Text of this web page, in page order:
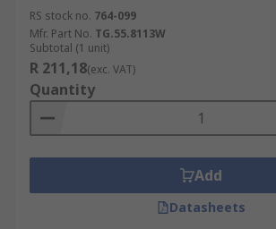
RS stock no. 764-099
Mfr. Part No. TG.55.8113W
Subtotal (1 unit)
R 211,18(exc. VAT)
Quantity
Add
Datasheets